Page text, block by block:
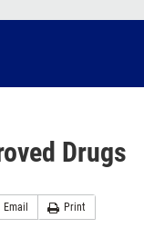
Drugs
Email Print